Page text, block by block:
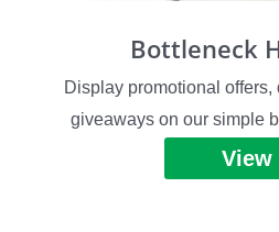
Bottleneck
Display promotional offers,
giveaways on our simple
View